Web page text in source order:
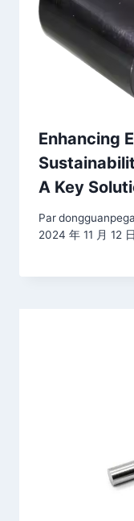
Enhancing
A Key
Par
2024 年 11 月 12 日